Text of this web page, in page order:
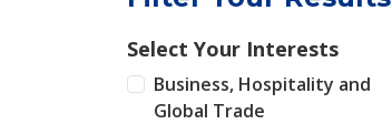
Select Your Interests
Business, Hospitality and
Global Trade